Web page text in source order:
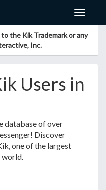
Toggle
the Kik Trademark or any
Inc.
Users in
database of over
Discover
one of the largest
world.